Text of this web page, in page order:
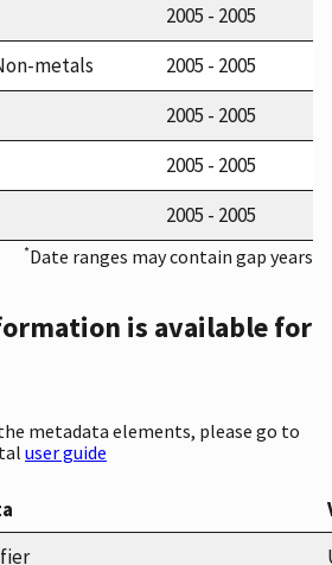
2005 - 2005
metals
2005 - 2005
2005 - 2005
2005 - 2005
2005 - 2005
*Date ranges may contain gap years
is available for
metadata elements, please go to
user guide